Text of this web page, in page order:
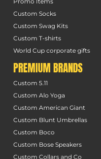
Custom Socks
Custom Swag Kits
Custom T-shirts
World Cup corporate gifts
PREMIUM BRANDS
Custom 5.11
Custom Alo Yoga
Custom American Giant
Custom Blunt Umbrellas
Custom Boco
Custom Bose Speakers
Custom Collars and Co